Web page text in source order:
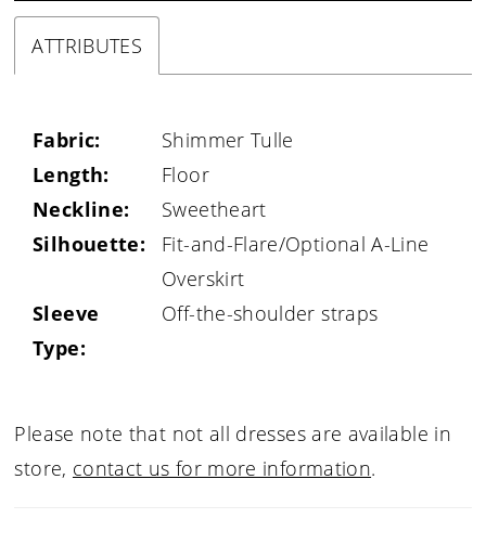
ATTRIBUTES
Fabric:
Shimmer Tulle
Length:
Floor
Neckline:
Sweetheart
Silhouette:
Fit-and-Flare/Optional A-Line
Overskirt
Sleeve
Type:
Off-the-shoulder straps
Please note that not all dresses are available in
store, contact us for more information.